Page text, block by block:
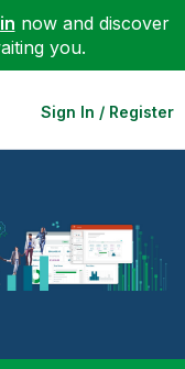
now and discover
you.
Sign In / Register